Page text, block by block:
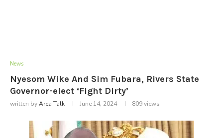
News
Nyesom Wike And Sim Fubara, Rivers State
Governor-elect ‘Fight Dirty’
written byArea Talk June 14, 2024 809views